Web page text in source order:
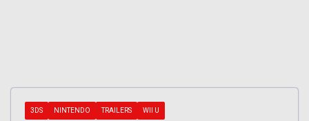
3DS NINTENDO TRAILERS WII U